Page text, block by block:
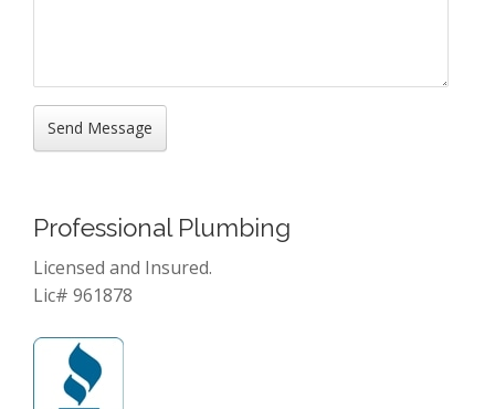
Professional Plumbing
Licensed and Insured.
Lic# 961878